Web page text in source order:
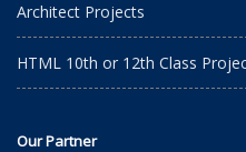
Architect Projects
HTML 10th or 12th Class
Our Partner